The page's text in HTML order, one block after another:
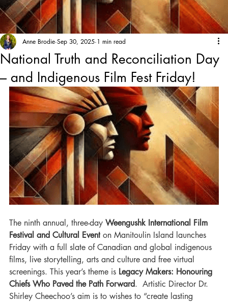
National Truth and Reconciliation Day
– and Indigenous Film Fest Friday!
Anne Brodie Sep 30, 2025 1 min read
The ninth annual, three-day Weengushk International Film
Festival and Cultural Event on Manitoulin Island launches
Friday with a full slate of Canadian and global indigenous
films, live storytelling, arts and culture and free virtual
screenings. This year’s theme is Legacy Makers: Honouring
Chiefs Who Paved the Path Forward.  Artistic Director Dr.
Shirley Cheechoo’s aim is to wishes to “create lasting